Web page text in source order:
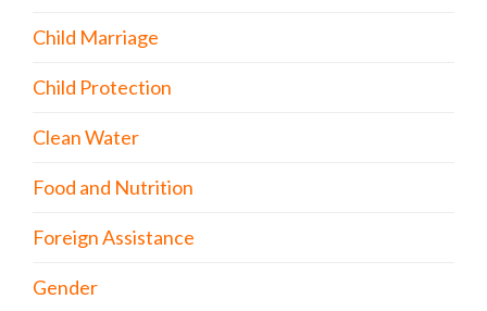
Child Marriage
Child Protection
Clean Water
Food and Nutrition
Foreign Assistance
Gender